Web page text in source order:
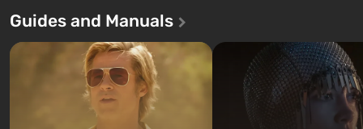
first time, the game tells the story of
and Franklin, between whom you
can switch at any time...
after nuclear bombs fall on
The setting of F...
Guides and Manuals